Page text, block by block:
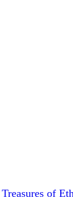
of